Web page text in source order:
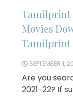
Tamilprint
Movies
Tamilprint
SEPTEMBER 1,
Are you
2021-22? If